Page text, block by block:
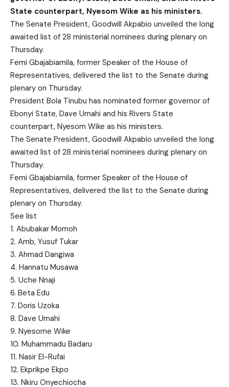
State counterpart, Nyesom Wike as his ministers.
The Senate President, Goodwill Akpabio unveiled the long
awaited list of 28 ministerial nominees during plenary on
Thursday.
Femi Gbajabiamila, former Speaker of the House of
Representatives, delivered the list to the Senate during
plenary on Thursday.
President Bola Tinubu has nominated former governor of
Ebonyi State, Dave Umahi and his Rivers State
counterpart, Nyesom Wike as his ministers.
The Senate President, Goodwill Akpabio unveiled the long
awaited list of 28 ministerial nominees during plenary on
Thursday.
Femi Gbajabiamila, former Speaker of the House of
Representatives, delivered the list to the Senate during
plenary on Thursday.
See list
1. Abubakar Momoh
2. Amb, Yusuf Tukar
3. Ahmad Dangiwa
4. Hannatu Musawa
5. Uche Nnaji
6. Beta Edu
7. Doris Uzoka
8. Dave Umahi
9. Nyesome Wike
10. Muhammadu Badaru
11. Nasir El-Rufai
12. Ekprikpe Ekpo
13. Nkiru Onyechiocha